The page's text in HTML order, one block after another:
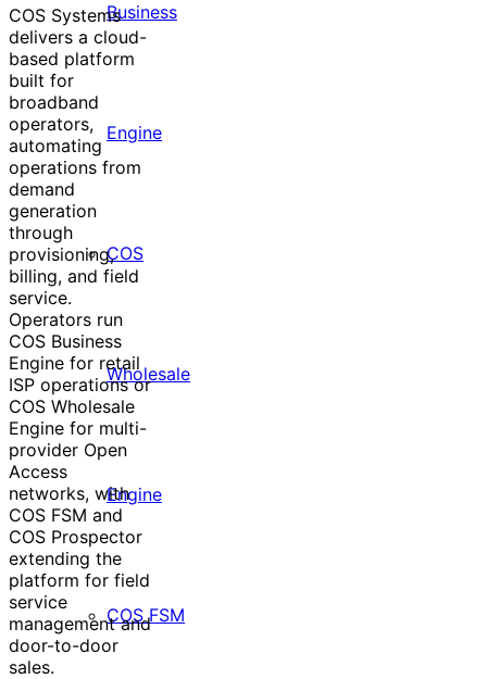
Business
Engine
COS
Wholesale
Engine
COS FSM
COS Systems
delivers a cloud-
based platform
built for
broadband
operators,
automating
operations from
demand
generation
through
provisioning,
billing, and field
service.
Operators run
COS Business
Engine for retail
ISP operations or
COS Wholesale
Engine for multi-
provider Open
Access
networks, with
COS FSM and
COS Prospector
extending the
platform for field
service
management and
door-to-door
sales.